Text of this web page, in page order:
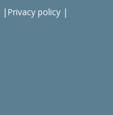
| Privacy policy|